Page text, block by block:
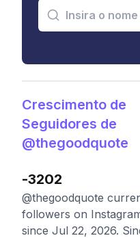
Crescimento de
Seguidores de
@thegoodquote
-3202
@thegoodquote
followers on
since Jul 22, 2026.